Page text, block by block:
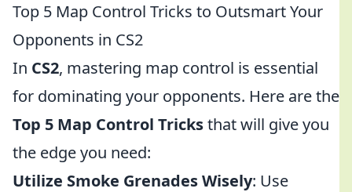
Top 5 Map Control Tricks to Outsmart Your
Opponents in CS2
In CS2, mastering map control is essential
for dominating your opponents. Here are the
Top 5 Map Control Tricksthat will give you
the edge you need:
Utilize Smoke Grenades Wisely: Use